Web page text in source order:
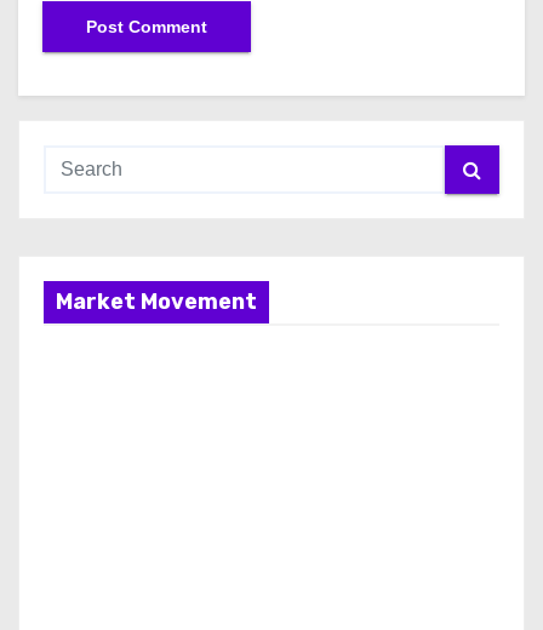
Market Movement